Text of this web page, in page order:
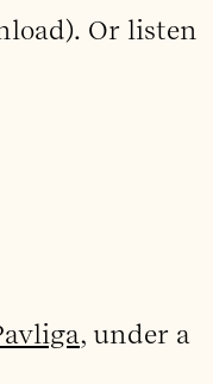
Or listen
, under a